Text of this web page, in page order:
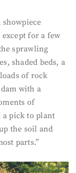
showpiece
for a few
sprawling
shaded beds, a
of rock
with a
of
a pick to plant
the soil and
parts.”